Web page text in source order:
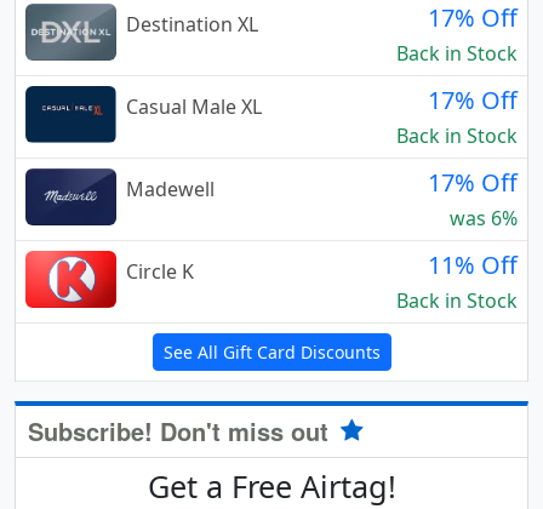
Destination XL
17% Off
Back in Stock
Casual Male XL
17% Off
Back in Stock
Madewell
17% Off
was 6%
Circle K
11% Off
Back in Stock
See All Gift Card Discounts
Subscribe! Don't miss out
Get a Free Airtag!